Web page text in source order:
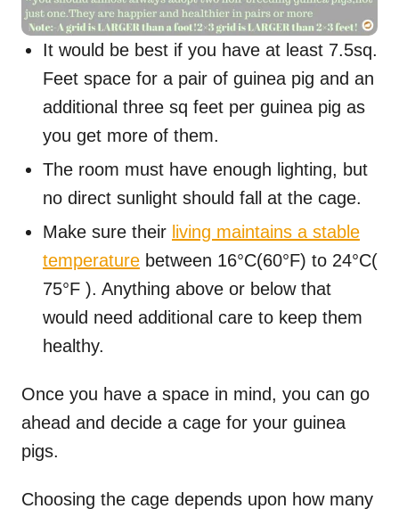
It would be best if you have at least 7.5sq.
Feet space for a pair of guinea pig and an
additional three sq feet per guinea pig as
you get more of them.
The room must have enough lighting, but
no direct sunlight should fall at the cage.
Make sure their living maintains a stable
temperature between 16°C(60°F) to 24°C(
75°F ). Anything above or below that
would need additional care to keep them
healthy.
Once you have a space in mind, you can go
ahead and decide a cage for your guinea
pigs.
Choosing the cage depends upon how many